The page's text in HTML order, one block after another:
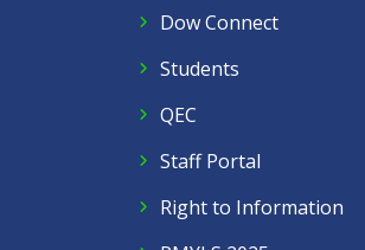
Dow Connect
Students
QEC
Staff Portal
Right to Information